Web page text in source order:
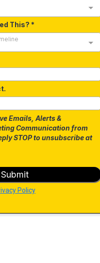
This? *
Emails, Alerts &
Communication from
STOP to unsubscribe at
Submit
Policy